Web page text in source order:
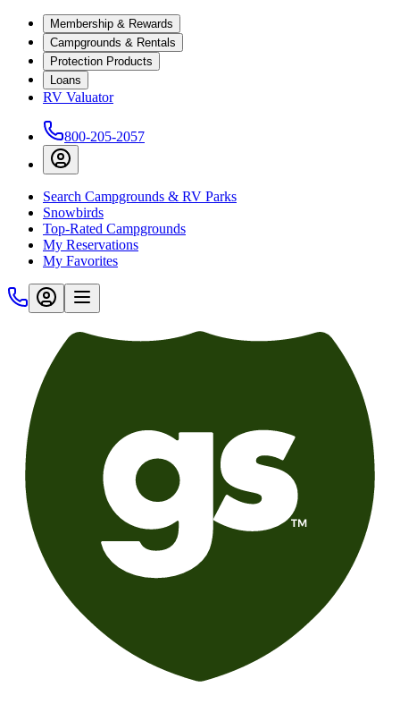
Membership & Rewards
Campgrounds & Rentals
Protection Products
Loans
RV Valuator
800-205-2057
Search Campgrounds & RV Parks
Snowbirds
Top-Rated Campgrounds
My Reservations
My Favorites